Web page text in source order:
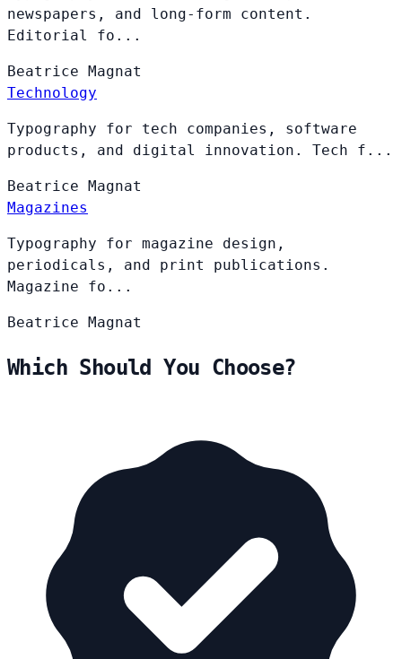
newspapers, and long-form content.
Editorial fo...
Beatrice Magnat
Technology
Typography for tech companies, software
products, and digital innovation. Tech f...
Beatrice Magnat
Magazines
Typography for magazine design,
periodicals, and print publications.
Magazine fo...
Beatrice Magnat
Which Should You Choose?